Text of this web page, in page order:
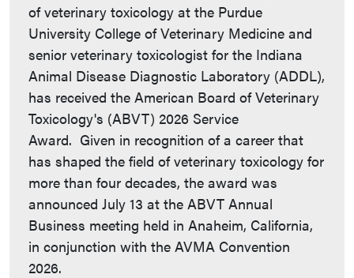
of veterinary toxicology at the Purdue
University College of Veterinary Medicine and
senior veterinary toxicologist for the Indiana
Animal Disease Diagnostic Laboratory (ADDL),
has received the American Board of Veterinary
Toxicology's (ABVT) 2026 Service
Award. Given in recognition of a career that
has shaped the field of veterinary toxicology for
more than four decades, the award was
announced July 13 at the ABVT Annual
Business meeting held in Anaheim, California,
in conjunction with the AVMA Convention
2026.